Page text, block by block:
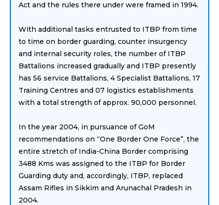
Act and the rules there under were framed in 1994.
With additional tasks entrusted to ITBP from time
to time on border guarding, counter insurgency
and internal security roles, the number of ITBP
Battalions increased gradually and ITBP presently
has 56 service Battalions, 4 Specialist Battalions, 17
Training Centres and 07 logistics establishments
with a total strength of approx. 90,000 personnel.
In the year 2004, in pursuance of GoM
recommendations on “One Border One Force”, the
entire stretch of India-China Border comprising
3488 Kms was assigned to the ITBP for Border
Guarding duty and, accordingly, ITBP, replaced
Assam Rifles in Sikkim and Arunachal Pradesh in
2004.